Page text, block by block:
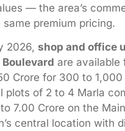
— the area’s
premium pricing.
2026, shop and office
are available
Crore for 300 to
plots of 2 to 4 Marla
7.00 Crore on the
central location with